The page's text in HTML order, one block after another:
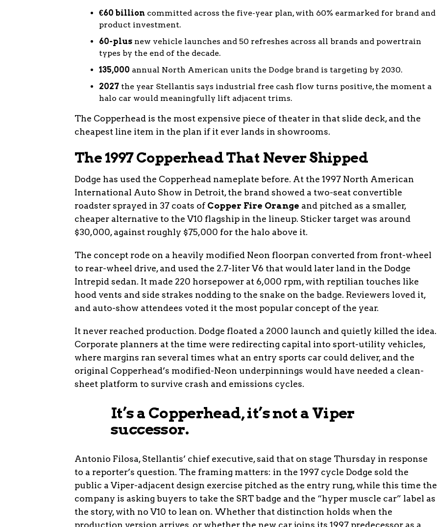
€60 billion committed across the five-year plan, with 60% earmarked for brand and
product investment.
60-plus new vehicle launches and 50 refreshes across all brands and powertrain
types by the end of the decade.
135,000 annual North American units the Dodge brand is targeting by 2030.
2027 the year Stellantis says industrial free cash flow turns positive, the moment a
halo car would meaningfully lift adjacent trims.
The Copperhead is the most expensive piece of theater in that slide deck, and the
cheapest line item in the plan if it ever lands in showrooms.
The 1997 Copperhead That Never Shipped
Dodge has used the Copperhead nameplate before. At the 1997 North American
International Auto Show in Detroit, the brand showed a two-seat convertible
roadster sprayed in 37 coats ofCopper Fire Orange and pitched as a smaller,
cheaper alternative to the V10 flagship in the lineup. Sticker target was around
$30,000, against roughly $75,000 for the halo above it.
The concept rode on a heavily modified Neon floorpan converted from front-wheel
to rear-wheel drive, and used the 2.7-liter V6 that would later land in the Dodge
Intrepid sedan. It made 220 horsepower at 6,000 rpm, with reptilian touches like
hood vents and side strakes nodding to the snake on the badge. Reviewers loved it,
and auto-show attendees voted it the most popular concept of the year.
It never reached production. Dodge floated a 2000 launch and quietly killed the idea.
Corporate planners at the time were redirecting capital into sport-utility vehicles,
where margins ran several times what an entry sports car could deliver, and the
original Copperhead’s modified-Neon underpinnings would have needed a clean-
sheet platform to survive crash and emissions cycles.
It’s a Copperhead, it’s not a Viper
successor.
Antonio Filosa, Stellantis’ chief executive, said that on stage Thursday in response
to a reporter’s question. The framing matters: in the 1997 cycle Dodge sold the
public a Viper-adjacent design exercise pitched as the entry rung, while this time the
company is asking buyers to take the SRT badge and the “hyper muscle car” label as
the story, with no V10 to lean on. Whether that distinction holds when the
production version arrives, or whether the new car joins its 1997 predecessor as a